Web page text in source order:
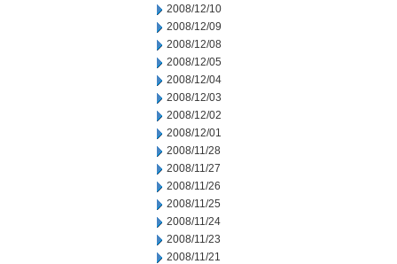
2008/12/10
2008/12/09
2008/12/08
2008/12/05
2008/12/04
2008/12/03
2008/12/02
2008/12/01
2008/11/28
2008/11/27
2008/11/26
2008/11/25
2008/11/24
2008/11/23
2008/11/21